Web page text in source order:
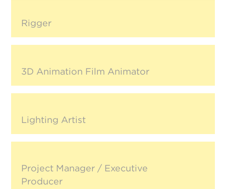
Rigger
3D Animation Film Animator
Lighting Artist
Project Manager / Executive
Producer